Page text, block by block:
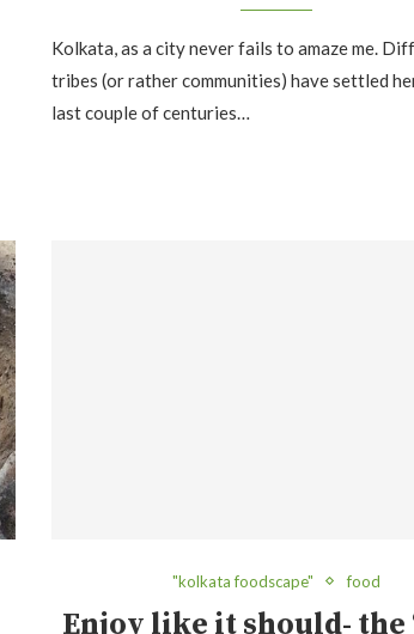
Kolkata, as a city never fails to amaze me.
tribes (or rather communities) have settled
last couple of centuries…
"kolkata foodscape" food
Enjoy like it should- the